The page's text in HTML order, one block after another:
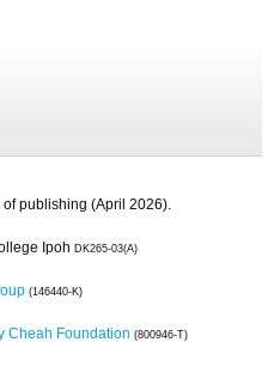
publishing (April 2026).
Ipoh DK265-03(A)
(146440-K)
Cheah Foundation (800946-T)